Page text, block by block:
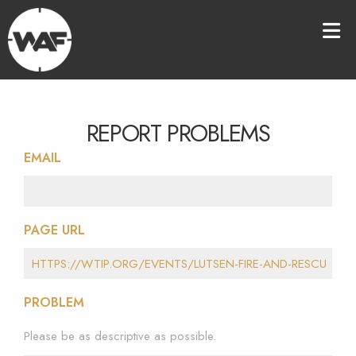
REPORT PROBLEMS
EMAIL
PAGE URL
PROBLEM
Please be as descriptive as possible.